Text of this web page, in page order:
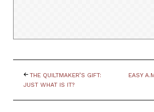
THE QUILTMAKER’S GIFT:
JUST WHAT IS IT?
EASY